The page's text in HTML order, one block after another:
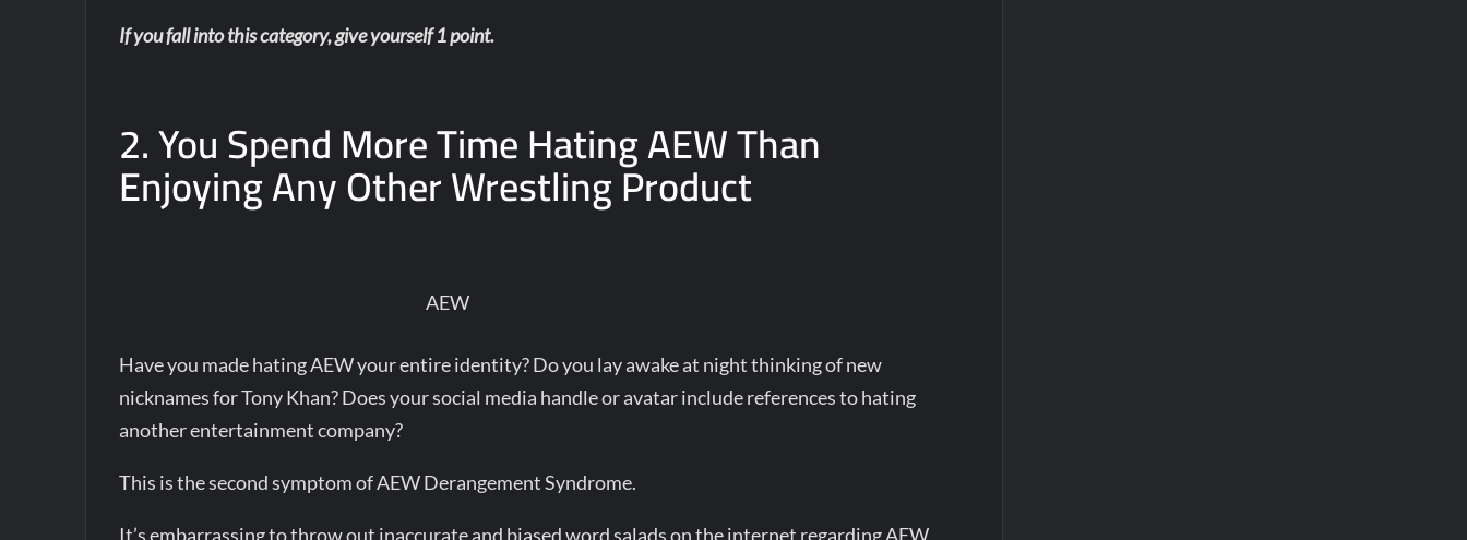
If you fall into this category, give yourself 1 point.
2. You Spend More Time Hating AEW Than
Enjoying Any Other Wrestling Product
AEW
Have you made hating AEW your entire identity? Do you lay awake at night thinking of new
nicknames for Tony Khan? Does your social media handle or avatar include references to hating
another entertainment company?
This is the second symptom of AEW Derangement Syndrome.
It’s embarrassing to throw out inaccurate and biased word salads on the internet regarding AEW,